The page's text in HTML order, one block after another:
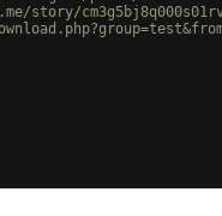
story/